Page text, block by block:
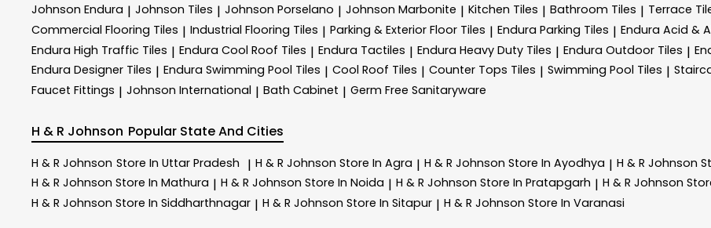
Johnson Endura | Johnson Tiles | Johnson Porselano | Johnson Marbonite | Kitchen Tiles | Bathroom Tiles | Terrace
Commercial Flooring Tiles | Industrial Flooring Tiles | Parking & Exterior Floor Tiles | Endura Parking Tiles | Endura Acid &
Endura High Traffic Tiles | Endura Cool Roof Tiles | Endura Tactiles | Endura Heavy Duty Tiles | Endura Outdoor Tiles |
Endura Designer Tiles | Endura Swimming Pool Tiles | Cool Roof Tiles | Counter Tops Tiles | Swimming Pool Tiles |
Faucet Fittings | Johnson International | Bath Cabinet | Germ Free Sanitaryware
H & R Johnson Popular State And Cities
H & R Johnson Store In Uttar Pradesh | H & R Johnson Store In Agra | H & R Johnson Store In Ayodhya | H & R Johnson
H & R Johnson Store In Mathura | H & R Johnson Store In Noida | H & R Johnson Store In Pratapgarh | H & R Johnson
H & R Johnson Store In Siddharthnagar | H & R Johnson Store In Sitapur | H & R Johnson Store In Varanasi